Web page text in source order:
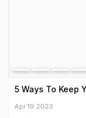
5 Ways To Keep
Apr 19 2023